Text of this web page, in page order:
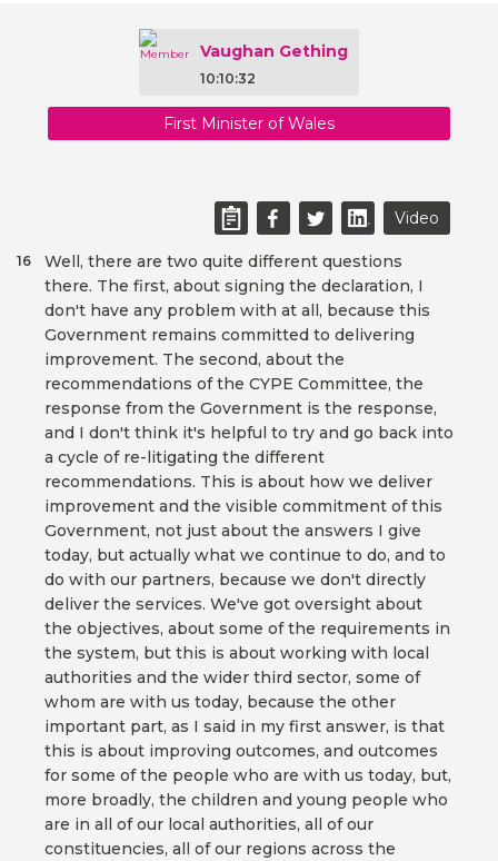
Vaughan Gething
10:10:32
First Minister of Wales
Video
Well, there are two quite different questions
there. The first, about signing the declaration, I
don't have any problem with at all, because this
Government remains committed to delivering
improvement. The second, about the
recommendations of the CYPE Committee, the
response from the Government is the response,
and I don't think it's helpful to try and go back into
a cycle of re-litigating the different
recommendations. This is about how we deliver
improvement and the visible commitment of this
Government, not just about the answers I give
today, but actually what we continue to do, and to
do with our partners, because we don't directly
deliver the services. We've got oversight about
the objectives, about some of the requirements in
the system, but this is about working with local
authorities and the wider third sector, some of
whom are with us today, because the other
important part, as I said in my first answer, is that
this is about improving outcomes, and outcomes
for some of the people who are with us today, but,
more broadly, the children and young people who
are in all of our local authorities, all of our
constituencies, all of our regions across the
16